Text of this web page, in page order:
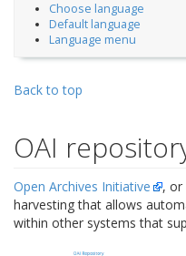
Choose language
Default language
Language menu
Back to top
OAI
Open Archives Initiative
, or
harvesting that allows
within other systems that